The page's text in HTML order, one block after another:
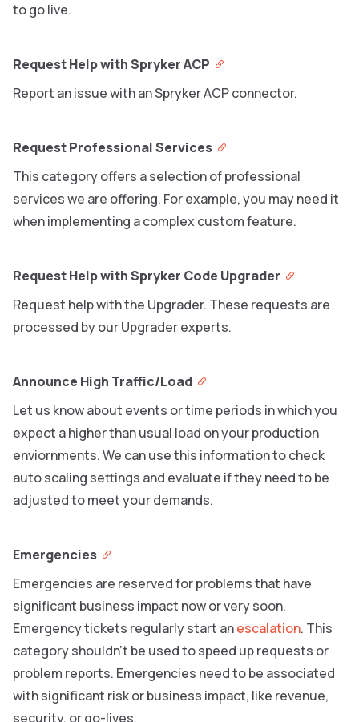
to go live.
Request Help with Spryker ACP
Report an issue with an Spryker ACP connector.
Request Professional Services
This category offers a selection of professional
services we are offering. For example, you may need it
when implementing a complex custom feature.
Request Help with Spryker Code Upgrader
Request help with the Upgrader. These requests are
processed by our Upgrader experts.
Announce High Traffic/Load
Let us know about events or time periods in which you
expect a higher than usual load on your production
enviornments. We can use this information to check
auto scaling settings and evaluate if they need to be
adjusted to meet your demands.
Emergencies
Emergencies are reserved for problems that have
significant business impact now or very soon.
Emergency tickets regularly start anescalation. This
category shouldn’t be used to speed up requests or
problem reports. Emergencies need to be associated
with significant risk or business impact, like revenue,
security, or go-lives.